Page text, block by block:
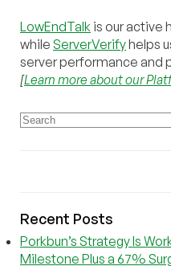
LowEndTalk is our active
while ServerVerifyhelps
server performance and
[Learn more about our
Recent Posts
Porkbun’s Strategy Is
Milestone Plus a 67%